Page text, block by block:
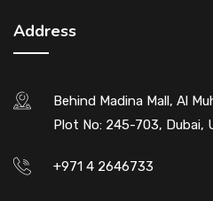
Address
Behind Madina Mall, Al
Plot No: 245-703, Dubai,
+971 4 2646733